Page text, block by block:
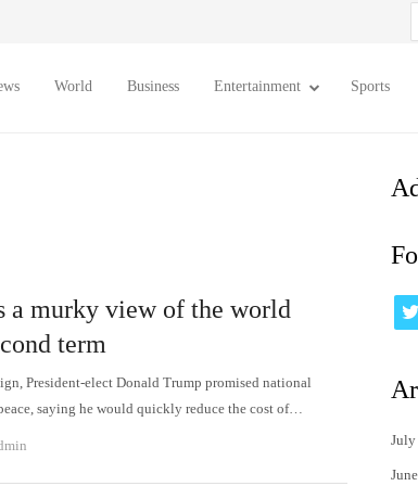
World Business Entertainment Sports
a murky view of the world
term
President-elect Donald Trump promised national
saying he would quickly reduce the cost of…
July